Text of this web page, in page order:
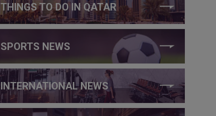
THINGS TO DO IN QATAR
SPORTS NEWS
INTERNATIONAL NEWS